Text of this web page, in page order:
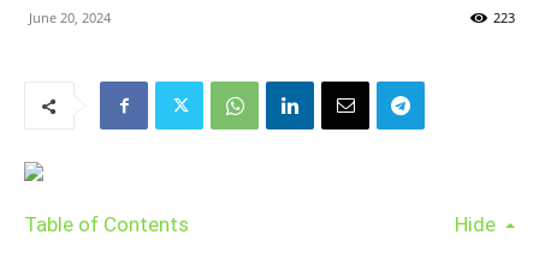
June 20, 2024 223
Table of Contents Hide